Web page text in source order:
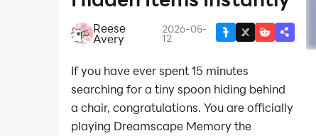
Reese
Avery
2026-05-
12
If you have ever spent 15 minutes
searching for a tiny spoon hiding behind
a chair, congratulations. You are officially
playing Dreamscape Memory the